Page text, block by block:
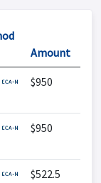
Amount
$950
$950
$522.5